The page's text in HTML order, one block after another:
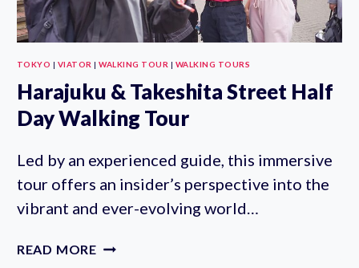
TOKYO | VIATOR |WALKING TOUR | WALKING TOURS
Harajuku & Takeshita Street Half
Day Walking Tour
Led by an experienced guide, this immersive
tour offers an insider’s perspective into the
vibrant and ever-evolving world…
READ MORE HARAJUKU